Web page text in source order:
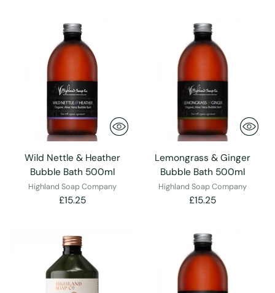
Wild Nettle & Heather
Bubble Bath 500ml
Highland Soap Company
£15.25
Lemongrass & Ginger
Bubble Bath 500ml
Highland Soap Company
£15.25